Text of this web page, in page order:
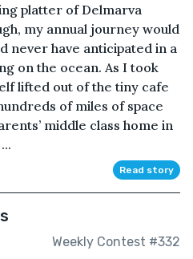
platter of Delmarva
my annual journey would
never have anticipated in a
on the ocean. As I took
lifted out of the tiny cafe
of miles of space
middle class home in
Read story
Weekly Contest #332